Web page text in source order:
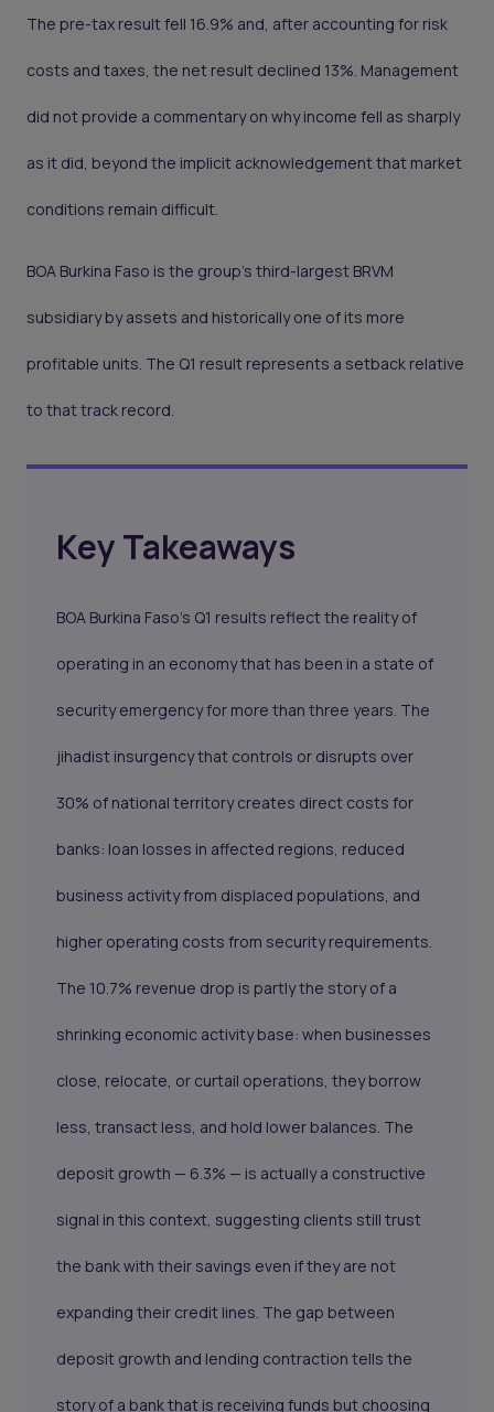
The pre-tax result fell 16.9% and, after accounting for risk
costs and taxes, the net result declined 13%. Management
did not provide a commentary on why income fell as sharply
as it did, beyond the implicit acknowledgement that market
conditions remain difficult.
BOA Burkina Faso is the group's third-largest BRVM
subsidiary by assets and historically one of its more
profitable units. The Q1 result represents a setback relative
to that track record.
Key Takeaways
BOA Burkina Faso's Q1 results reflect the reality of
operating in an economy that has been in a state of
security emergency for more than three years. The
jihadist insurgency that controls or disrupts over
30% of national territory creates direct costs for
banks: loan losses in affected regions, reduced
business activity from displaced populations, and
higher operating costs from security requirements.
The 10.7% revenue drop is partly the story of a
shrinking economic activity base: when businesses
close, relocate, or curtail operations, they borrow
less, transact less, and hold lower balances. The
deposit growth — 6.3% — is actually a constructive
signal in this context, suggesting clients still trust
the bank with their savings even if they are not
expanding their credit lines. The gap between
deposit growth and lending contraction tells the
story of a bank that is receiving funds but choosing